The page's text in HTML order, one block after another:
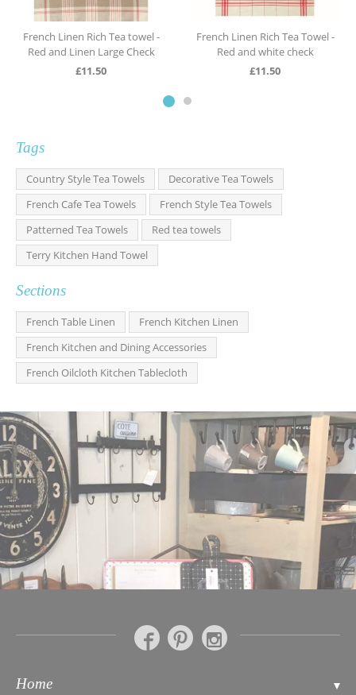
French Linen Rich Tea towel -
Red and Linen Large Check
£11.50
French Linen Rich Tea Towel -
Red and white check
£11.50
Tags
Country Style Tea Towels
Decorative Tea Towels
French Cafe Tea Towels
French Style Tea Towels
Patterned Tea Towels
Red tea towels
Terry Kitchen Hand Towel
Sections
French Table Linen
French Kitchen Linen
French Kitchen and Dining Accessories
French Oilcloth Kitchen Tablecloth
Home